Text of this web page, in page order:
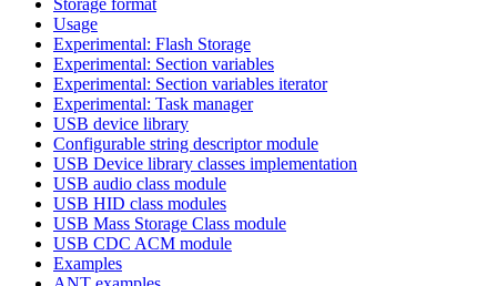
Usage
Experimental: Flash Storage
Experimental: Section variables
Experimental: Section variables iterator
Experimental: Task manager
USB device library
Configurable string descriptor module
USB Device library classes implementation
USB audio class module
USB HID class modules
USB Mass Storage Class module
USB CDC ACM module
Examples